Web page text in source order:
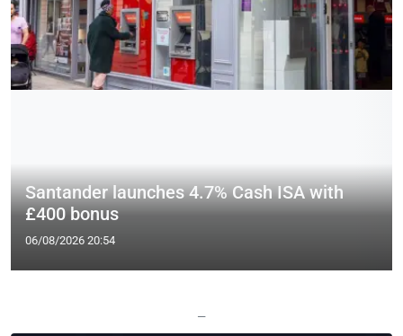
Santander launches 4.7% Cash ISA with
£400 bonus
06/08/2026 20:54
—